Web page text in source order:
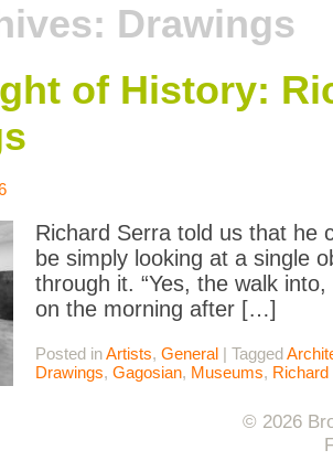
Drawings
of History:
Richard Serra told us that he
be simply looking at a single
through it. “Yes, the walk
on the morning after […]
Posted inArtists, General | Tagged
Drawings, Gagosian, Museums, Richard
© 2026